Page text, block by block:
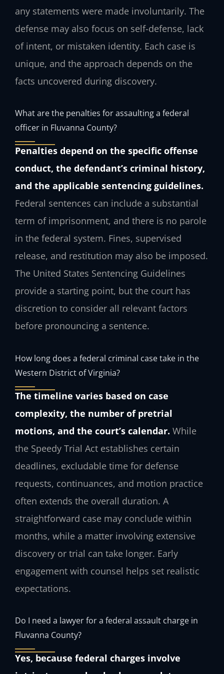
any statements were made involuntarily. The
defense may also focus on self-defense, lack
of intent, or mistaken identity. Each case is
unique, and the approach depends on the
facts uncovered during discovery.
What are the penalties for assaulting a federal
officer in Fluvanna County?
Penalties depend on the specific offense
conduct, the defendant’s criminal history,
and the applicable sentencing guidelines.
Federal sentences can include a substantial
term of imprisonment, and there is no parole
in the federal system. Fines, supervised
release, and restitution may also be imposed.
The United States Sentencing Guidelines
provide a starting point, but the court has
discretion to consider all relevant factors
before pronouncing a sentence.
How long does a federal criminal case take in the
Western District of Virginia?
The timeline varies based on case
complexity, the number of pretrial
motions, and the court’s calendar. While
the Speedy Trial Act establishes certain
deadlines, excludable time for defense
requests, continuances, and motion practice
often extends the overall duration. A
straightforward case may conclude within
months, while a matter involving extensive
discovery or trial can take longer. Early
engagement with counsel helps set realistic
expectations.
Do I need a lawyer for a federal assault charge in
Fluvanna County?
Yes, because federal charges involve